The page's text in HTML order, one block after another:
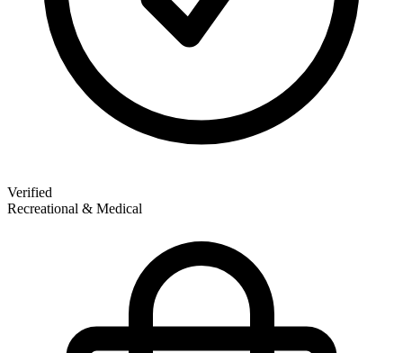
Verified
Recreational & Medical